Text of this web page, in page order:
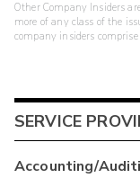
Other Company Insiders
more of any class of the
company insiders
SERVICE
Accounting/